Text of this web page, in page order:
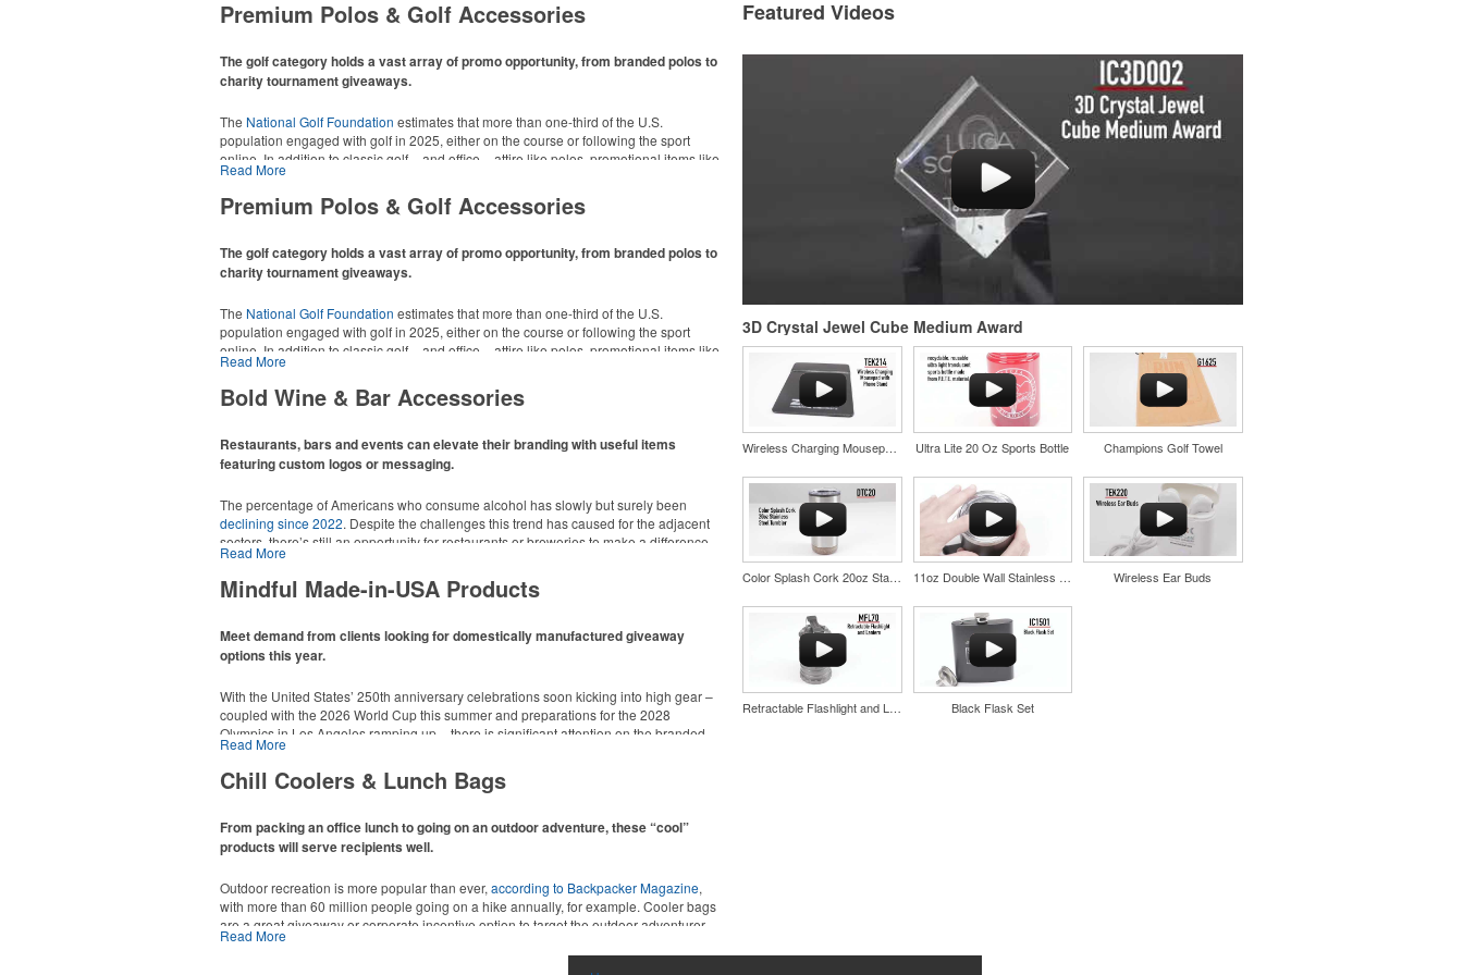
Premium Polos & Golf Accessories
The golf category holds a vast array of promo opportunity, from branded polos to
charity tournament giveaways.
The National Golf Foundation estimates that more than one-third of the U.S.
population engaged with golf in 2025, either on the course or following the sport
online. In addition to classic golf – and office – attire like polos, promotional items like
tee sets or sport towels make for thoughtful add-ons for tournament participants,
recreational players and corporate groups alike.
This Nike micropiqué polo combines comfort and style with Dri-FIT moisture
uniforms, with tall sizes available in select colors.
Read More
Premium Polos & Golf Accessories
The golf category holds a vast array of promo opportunity, from branded polos to
charity tournament giveaways.
The National Golf Foundation estimates that more than one-third of the U.S.
population engaged with golf in 2025, either on the course or following the sport
online. In addition to classic golf – and office – attire like polos, promotional items like
tee sets or sport towels make for thoughtful add-ons for tournament participants,
recreational players and corporate groups alike.
This Nike micropiqué polo combines comfort and style with Dri-FIT moisture
management and a lightweight 100% polyester material. Ideal for corporate
Read More
Bold Wine & Bar Accessories
Restaurants, bars and events can elevate their branding with useful items
featuring custom logos or messaging.
The percentage of Americans who consume alcohol has slowly but surely been
declining since 2022. Despite the challenges this trend has caused for the adjacent
sectors, there’s still an opportunity for restaurants or breweries to make a difference
in their markets by using promo, like branded wine and bar accessories – whether
it’s leaning into hosted events and giveaways or promoting their mocktail/non-
alcoholic beverage offerings.
Read More
Mindful Made-in-USA Products
Meet demand from clients looking for domestically manufactured giveaway
options this year.
With the United States’ 250th anniversary celebrations soon kicking into high gear –
coupled with the 2026 World Cup this summer and preparations for the 2028
Olympics in Los Angeles ramping up – there is significant attention on the branded
Made-in-USA product category this year. Ranging from stationery to drinkware, there
are plenty of options available for giveaways at celebrations, tailgates, community
events and more.
Read More
Chill Coolers & Lunch Bags
From packing an office lunch to going on an outdoor adventure, these “cool”
products will serve recipients well.
Outdoor recreation is more popular than ever, according to Backpacker Magazine,
with more than 60 million people going on a hike annually, for example. Cooler bags
are a great giveaway or corporate incentive option to target the outdoor adventurer –
but the category also has a wide variety of options for office workers, healthcare staff
Read More
Featured Videos
3D Crystal Jewel Cube Medium Award
Wireless Charging Mousepad with Phone Stand Ultra Lite 20 Oz Sports Bottle Champions Golf Towel
Color Splash Cork 20oz Stainless Steel Tumbler 11oz Double Wall Stainless Coffee Cup Wireless Ear Buds
Retractable Flashlight and Lantern Black Flask Set